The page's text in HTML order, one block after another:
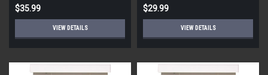
Pack)
$35.99
VIEW DETAILS
$29.99
VIEW DETAILS